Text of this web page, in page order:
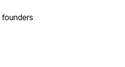
founders